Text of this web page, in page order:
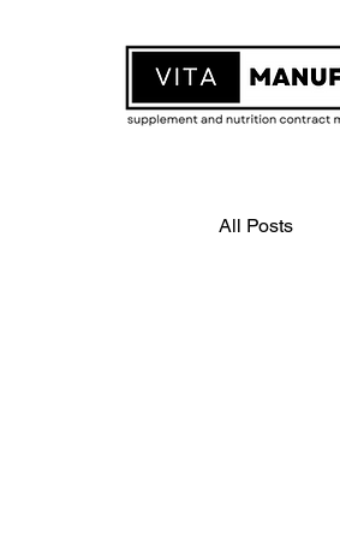
All Posts